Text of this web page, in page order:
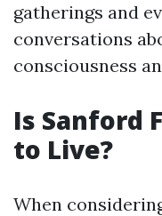
gatherings and
conversations
consciousness
Is Sanford
to Live?
When